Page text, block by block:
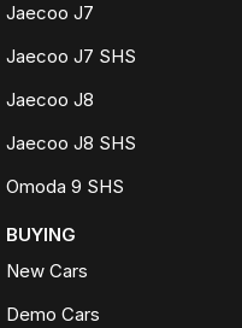
Jaecoo J7
Jaecoo J7 SHS
Jaecoo J8
Jaecoo J8 SHS
Omoda 9 SHS
BUYING
New Cars
Demo Cars